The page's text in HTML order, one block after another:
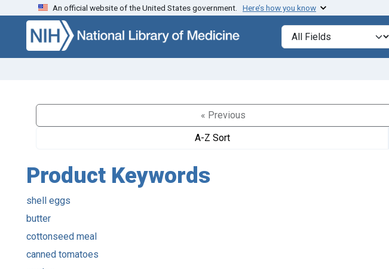
Skip to search Skip to main content
An official website of the United States government. Here’s how you know
Search in
search for
« Previous
A-Z Sort
Product Keywords
shell eggs
butter
cottonseed meal
canned tomatoes